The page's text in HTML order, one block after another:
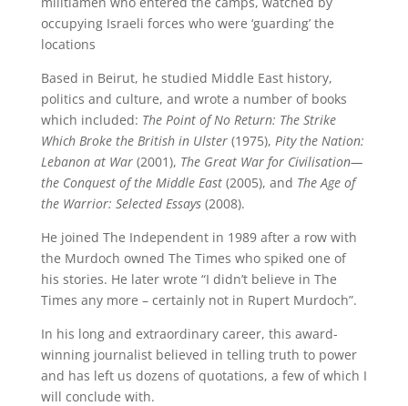
occupying Israeli forces who were ‘guarding’ the
locations
Based in Beirut, he studied Middle East history,
politics and culture, and wrote a number of books
which included: The Point of No Return: The Strike
Which Broke the British in Ulster(1975), Pity the Nation:
Lebanon at War(2001), The Great War for Civilisation—
the Conquest of the Middle East (2005), and The Age of
the Warrior: Selected Essays(2008).
He joined The Independent in 1989 after a row with
the Murdoch owned The Times who spiked one of
his stories. He later wrote “I didn’t believe in The
Times any more – certainly not in Rupert Murdoch”.
In his long and extraordinary career, this award-
winning journalist believed in telling truth to power
and has left us dozens of quotations, a few of which I
will conclude with.